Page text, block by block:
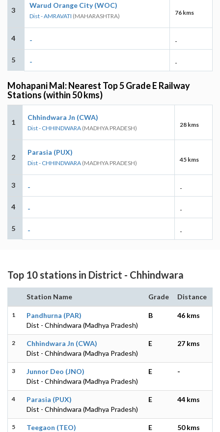
3
Warud Orange City (WOC)
Dist - AMRAVATI (MAHARASHTRA) 76 kms
4 - -
5 - -
Mohapani Mal: Nearest Top 5 Grade E Railway
Stations (within 50 kms)
1
Chhindwara Jn (CWA)
Dist - CHHINDWARA (MADHYA PRADESH) 28 kms
2
Parasia (PUX)
Dist - CHHINDWARA (MADHYA PRADESH) 45 kms
3 - -
4 - -
5 - -
Top 10 stations in District - Chhindwara
Station Name Grade Distance
1
Pandhurna (PAR)
Dist - Chhindwara (Madhya Pradesh)
B 46 kms
2
Chhindwara Jn (CWA)
Dist - Chhindwara (Madhya Pradesh)
E 27 kms
3
Junnor Deo (JNO)
Dist - Chhindwara (Madhya Pradesh)
E -
4
Parasia (PUX)
Dist - Chhindwara (Madhya Pradesh)
E 44 kms
5
Teegaon (TEO)
E 50 kms